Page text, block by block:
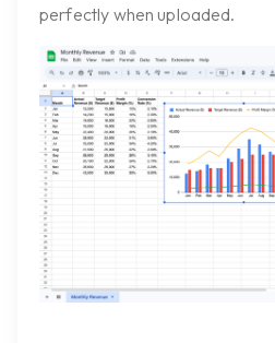
perfectly when uploaded.